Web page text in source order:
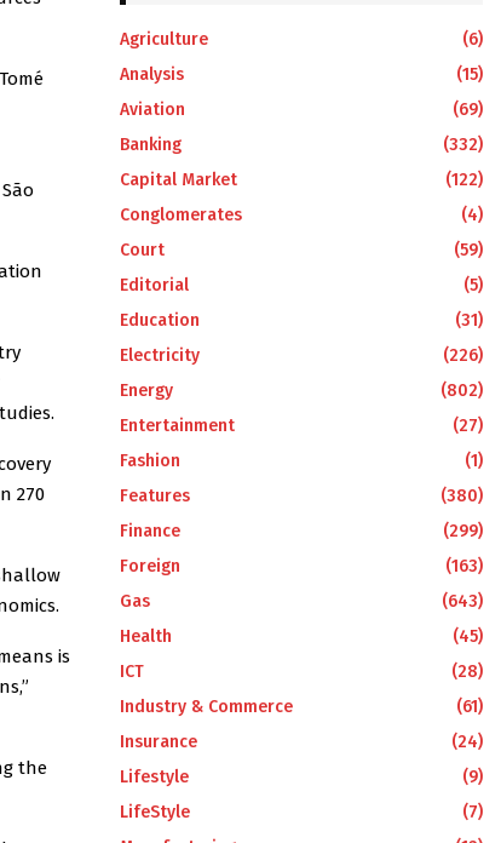
270
is
the
Agriculture
(6)
Analysis
(15)
Aviation
(69)
Banking
(332)
Capital Market
(122)
Conglomerates
(4)
Court
(59)
Editorial
(5)
Education
(31)
Electricity
(226)
Energy
(802)
Entertainment
(27)
Fashion
(1)
Features
(380)
Finance
(299)
Foreign
(163)
Gas
(643)
Health
(45)
ICT
(28)
Industry & Commerce
(61)
Insurance
(24)
Lifestyle
(9)
LifeStyle
(7)